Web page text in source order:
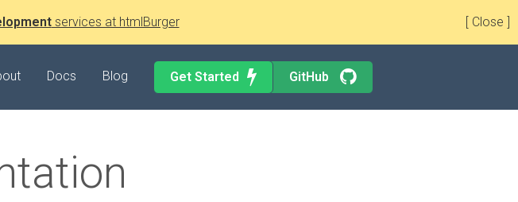
[ Close ]
services at htmlBurger
Docs Blog Get Started GitHub